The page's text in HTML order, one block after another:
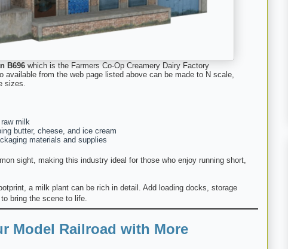
B696 which is the Farmers Co-Op Creamery Dairy Factory
available from the web page listed above can be made to N scale,
sizes.
milk
butter, cheese, and ice cream
materials and supplies
sight, making this industry ideal for those who enjoy running short,
a milk plant can be rich in detail. Add loading docks, storage
bring the scene to life.
Model Railroad with More